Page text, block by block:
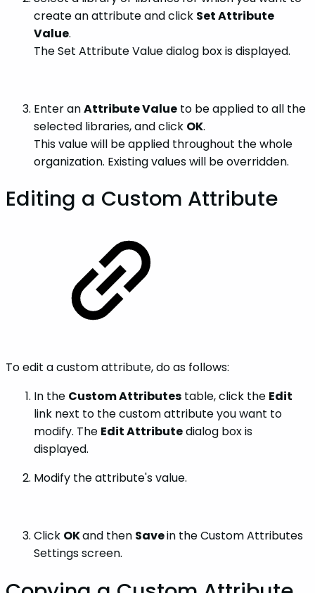
create an attribute and click Set Attribute
Value.
The Set Attribute Value dialog box is displayed.
Enter anAttribute Value to be applied to all the
selected libraries, and click OK.
This value will be applied throughout the whole
organization. Existing values will be overridden.
Editing a Custom Attribute
To edit a custom attribute, do as follows:
In the Custom Attributes table, click the Edit
link next to the custom attribute you want to
modify. The Edit Attributedialog box is
displayed.
Modify the attribute's value.
Click OKand then Savein the Custom Attributes
Settings screen.